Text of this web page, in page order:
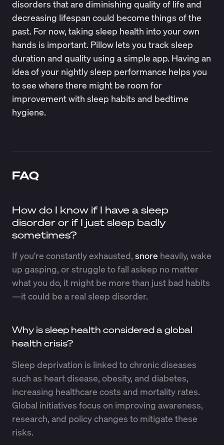
disorders that are diminishing quality of life and
decreasing lifespan could become things of the
past. For now, taking sleep health into your own
hands is important. Pillowlets you track sleep
duration and quality using a simple app. Having an
idea of your nightly sleep performance helps you
to see where there might be room for
improvement with sleep habits and bedtime
hygiene.
FAQ
How do I know if I have a sleep
disorder or if I just sleep badly
sometimes?
If you're constantly exhausted, snore heavily, wake
up gasping, or struggle to fall asleep no matter
what you do, it might be more than just bad habits
—it could be a real sleep disorder.
Why is sleep health considered a global
health crisis?
Sleep deprivation is linked to chronic diseases
such as heart disease, obesity, and diabetes,
increasing healthcare costs and mortality rates.
Global initiatives focus on improving awareness,
research, and policy changes to mitigate these
risks.